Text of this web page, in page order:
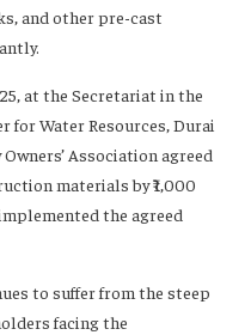
and other pre-cast
at the Secretariat in the
for Water Resources, Durai
Association agreed
materials by ₹1,000
the agreed
to suffer from the steep
facing the